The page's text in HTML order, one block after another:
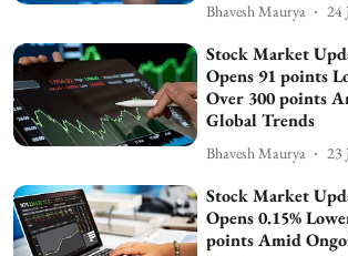
Bhavesh Maurya 24
Stock Market
Opens 91 points
Over 300 points
Global Trends
Bhavesh Maurya 23
Stock Market
Opens 0.15%
points Amid